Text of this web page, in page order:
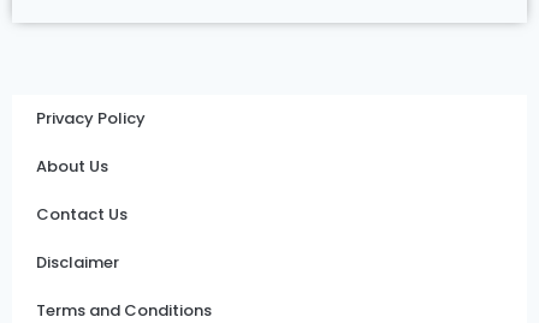
Privacy Policy
About Us
Contact Us
Disclaimer
Terms and Conditions